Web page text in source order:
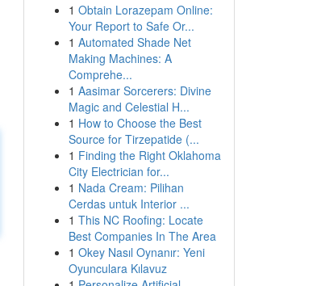
1 Obtain Lorazepam Online:
Your Report to Safe Or...
1 Automated Shade Net
Making Machines: A
Comprehe...
1 Aasimar Sorcerers: Divine
Magic and Celestial H...
1 How to Choose the Best
Source for Tirzepatide (...
1 Finding the Right Oklahoma
City Electrician for...
1 Nada Cream: Pilihan
Cerdas untuk Interior ...
1 This NC Roofing: Locate
Best Companies In The Area
1 Okey Nasıl Oynanır: Yeni
Oyunculara Kılavuz